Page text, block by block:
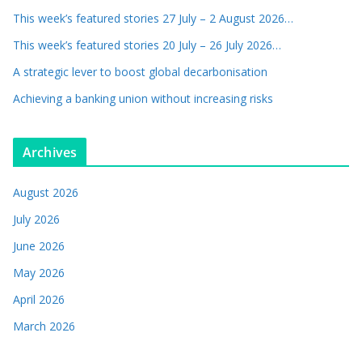
This week’s featured stories 27 July – 2 August 2026…
This week’s featured stories 20 July – 26 July 2026…
A strategic lever to boost global decarbonisation
Achieving a banking union without increasing risks
Archives
August 2026
July 2026
June 2026
May 2026
April 2026
March 2026